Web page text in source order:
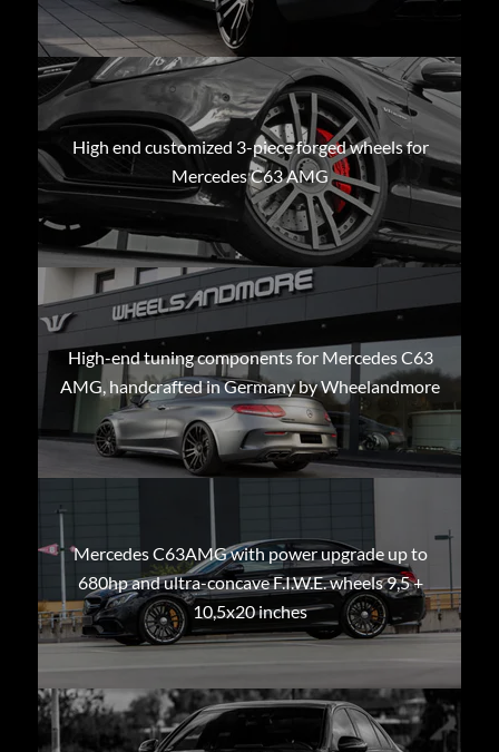
High end customized 3-piece forged wheels for
Mercedes C63 AMG
High-end tuning components for Mercedes C63
AMG, handcrafted in Germany by Wheelandmore
Mercedes C63AMG with power upgrade up to
680hp and ultra-concave F.I.W.E. wheels 9,5 +
10,5x20 inches